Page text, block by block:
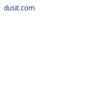
dusit.com